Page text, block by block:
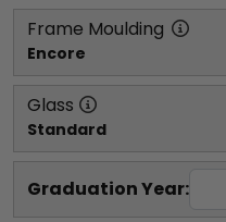
Frame Moulding
Encore
Glass
Standard
Graduation Year: